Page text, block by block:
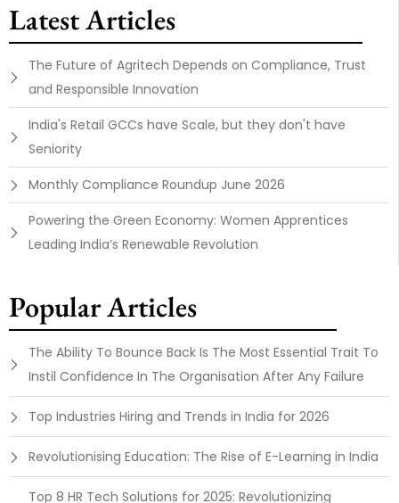
Latest Articles
The Future of Agritech Depends on Compliance, Trust
and Responsible Innovation
India's Retail GCCs have Scale, but they don't have
Seniority
Monthly Compliance Roundup June 2026
Powering the Green Economy: Women Apprentices
Leading India’s Renewable Revolution
Popular Articles
The Ability To Bounce Back Is The Most Essential Trait To
Instil Confidence In The Organisation After Any Failure
Top Industries Hiring and Trends in India for 2026
Revolutionising Education: The Rise of E-Learning in India
Top 8 HR Tech Solutions for 2025: Revolutionizing